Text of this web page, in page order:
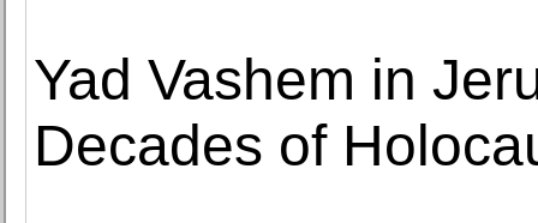
Yad Vashem in
Decades of